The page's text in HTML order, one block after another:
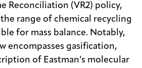
Reconciliation (VR2) policy,
range of chemical recycling
for mass balance. Notably,
encompasses gasification,
of Eastman’s molecular